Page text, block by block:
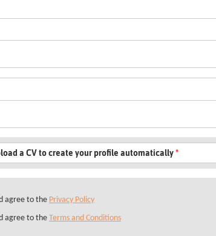
a CV to create your profile automatically*
agree to the Privacy Policy
agree to the Terms and Conditions